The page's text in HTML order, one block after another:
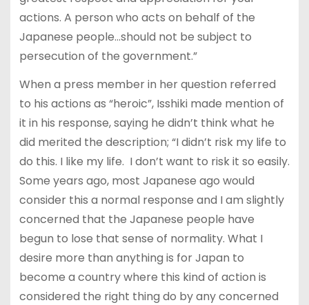
actions. A person who acts on behalf of the
Japanese people…should not be subject to
persecution of the government.”
When a press member in her question referred
to his actions as “heroic”, Isshiki made mention of
it in his response, saying he didn’t think what he
did merited the description; “I didn’t risk my life to
do this. I like my life. I don’t want to risk it so easily.
Some years ago, most Japanese ago would
consider this a normal response and I am slightly
concerned that the Japanese people have
begun to lose that sense of normality. What I
desire more than anything is for Japan to
become a country where this kind of action is
considered the right thing do by any concerned